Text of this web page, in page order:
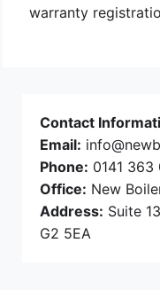
warranty
Contact
Email:
Phone: 0141 363
Office: New
Address: Suite
G2 5EA